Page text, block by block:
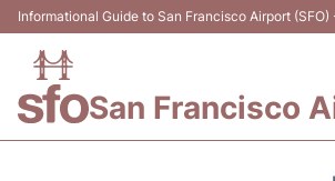
Informational Guide to San Francisco Airport (SFO)
San Francisco